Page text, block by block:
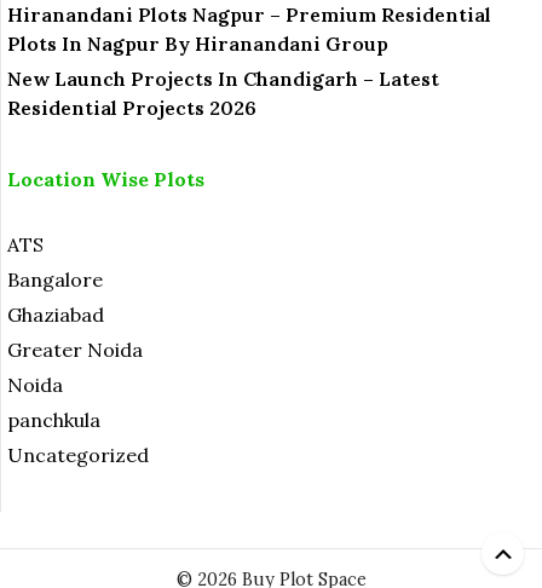
Hiranandani Plots Nagpur – Premium Residential
Plots In Nagpur By Hiranandani Group
New Launch Projects In Chandigarh – Latest
Residential Projects 2026
Location Wise Plots
ATS
Bangalore
Ghaziabad
Greater Noida
Noida
panchkula
Uncategorized
© 2026 Buy Plot Space